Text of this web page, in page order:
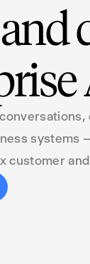
systems
customer